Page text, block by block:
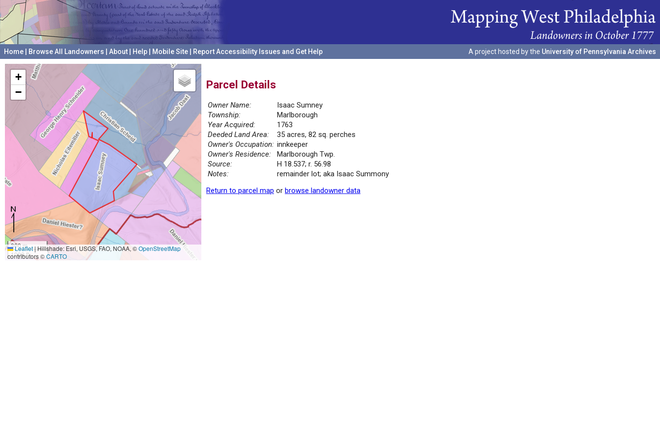
Home Browse All Landowners About Help Mobile Site Report Accessibility Issues and Get Help A project hosted by the University of Pennsylvania Archives
+
−
300 m
1000 ft
Leaflet|Hillshade: Esri, USGS, FAO, NOAA, ©OpenStreetMap
contributors ©CARTO
Parcel Details
Owner Name:
Isaac Sumney
Township:
Marlborough
Year Acquired:
1763
Deeded Land Area:
35 acres, 82 sq. perches
Owner's Occupation: innkeeper
Owner's Residence:
Marlborough Twp.
Source:
H 18.537; r. 56.98
Notes:
remainder lot; aka Isaac Summony
Return to parcel map or browse landowner data